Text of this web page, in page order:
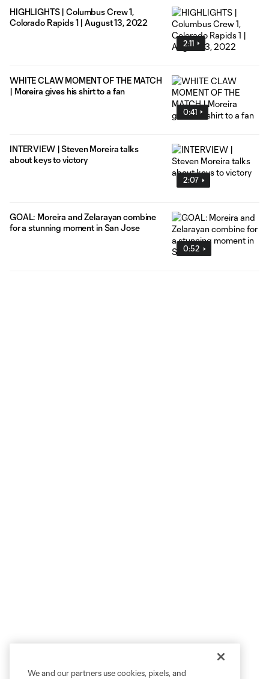
2:11
HIGHLIGHTS | Columbus Crew 1,
Colorado Rapids 1 | August 13, 2022
0:41
WHITE CLAW MOMENT OF THE MATCH
| Moreira gives his shirt to a fan
2:07
INTERVIEW | Steven Moreira talks
about keys to victory
0:52
GOAL: Moreira and Zelarayan combine
for a stunning moment in San Jose
We and our partners use cookies, pixels, and